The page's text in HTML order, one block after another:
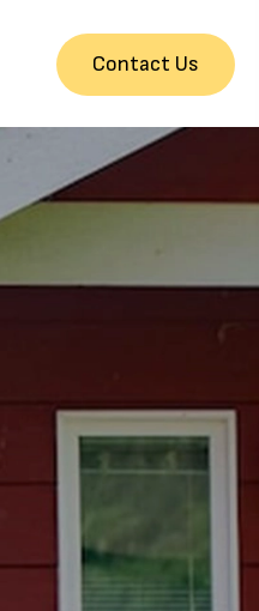
Contact Us